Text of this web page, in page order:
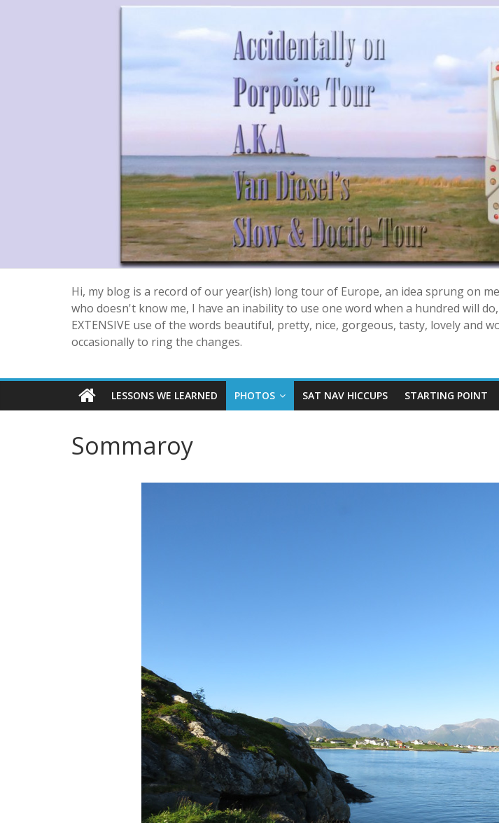
Hi, my blog is a record of our year(ish) long tour of Europe, an idea sprung on
who doesn't know me, I have an inability to use one word when a hundred will
EXTENSIVE use of the words beautiful, pretty, nice, gorgeous, tasty, lovely
occasionally to ring the changes.
LESSONS WE LEARNED PHOTOS SAT NAV HICCUPS STARTING POINT
Sommaroy